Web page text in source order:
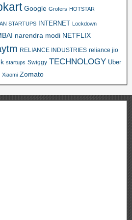
Google Grofers HOTSTAR
STARTUPS INTERNET Lockdown
narendra modi NETFLIX
RELIANCE INDUSTRIES reliance jio
startups Swiggy TECHNOLOGY Uber
Xiaomi Zomato